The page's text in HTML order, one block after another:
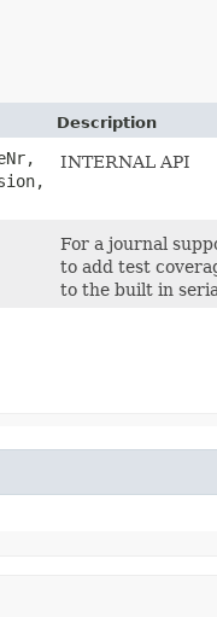
Description
INTERNAL API
For a journal
to add test
to the built in